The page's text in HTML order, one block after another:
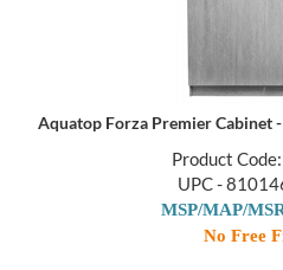
Aquatop Forza Premier Cabinet
Product
UPC -
MSP/MAP/
No Free